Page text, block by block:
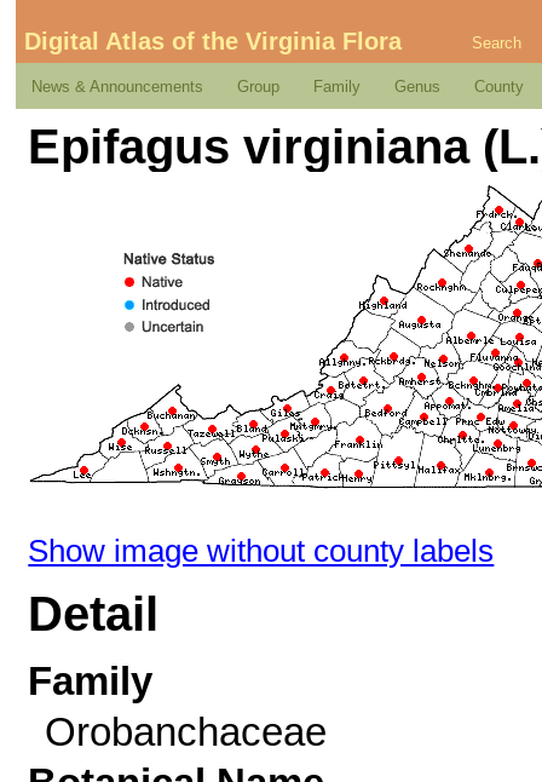
Digital Atlas of the Virginia Flora Search
News & Announcements Group Family Genus County
Epifagus virginiana
Show image without county labels
Detail
Family
Orobanchaceae